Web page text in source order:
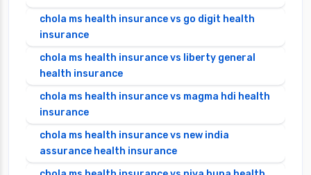
chola ms health insurance vs go digit health
insurance
chola ms health insurance vs liberty general
health insurance
chola ms health insurance vs magma hdi health
insurance
chola ms health insurance vs new india
assurance health insurance